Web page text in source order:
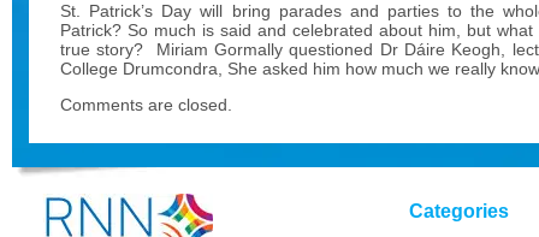
St. Patrick’s Day will bring parades and parties to the
Patrick? So much is said and celebrated about him, but
true story?
Miriam Gormally questioned Dr Dáire Keogh ,
College Drumcondra, She asked him how much we really
Comments are closed.
Categories